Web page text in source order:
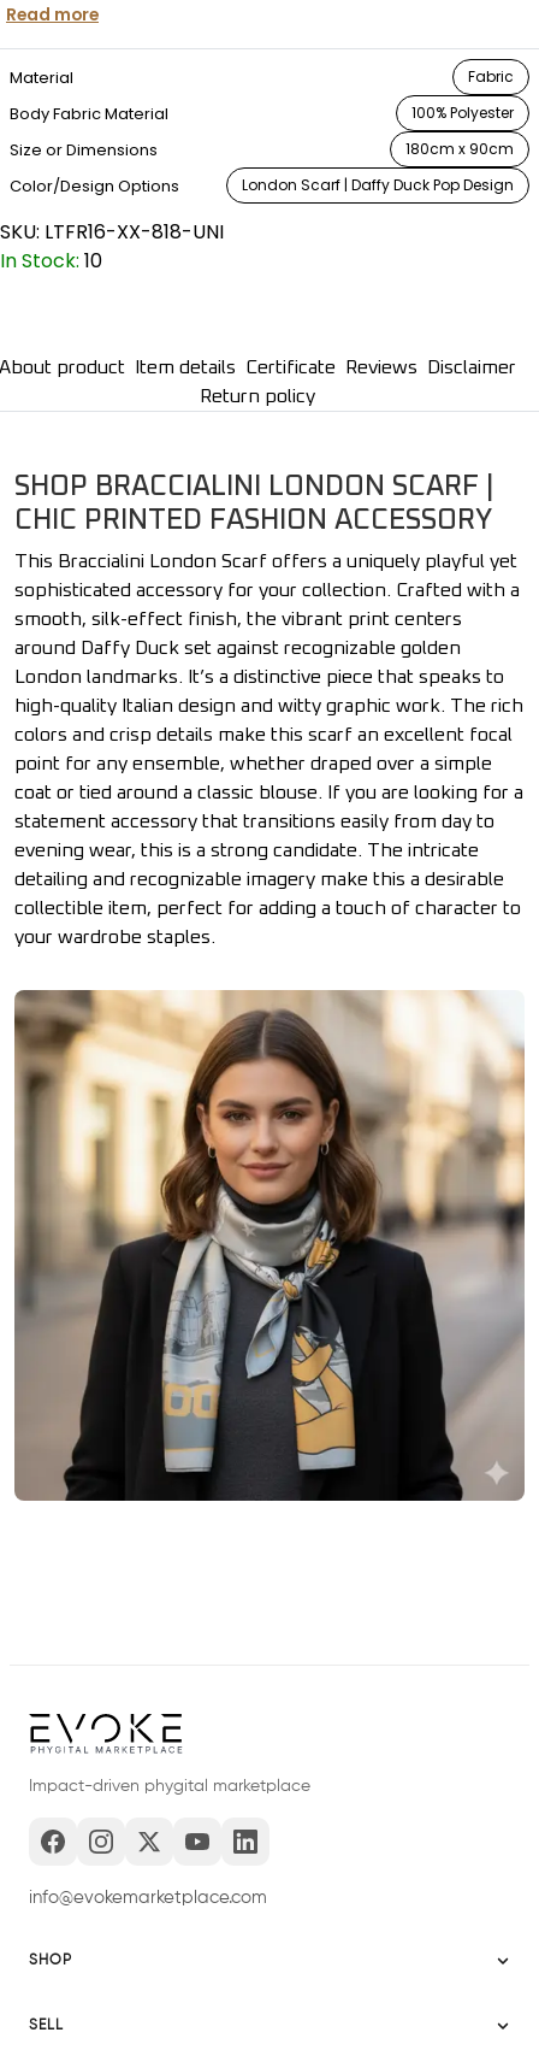
Read more
Material Fabric
Body Fabric Material 100% Polyester
Size or Dimensions 180cm x 90cm
Color/Design Options London Scarf | Daffy Duck Pop Design
SKU: LTFR16-XX-818-UNI
In Stock: 10
About product Item details Certificate Reviews
Disclaimer
Return policy
SHOP BRACCIALINI LONDON SCARF |
CHIC PRINTED FASHION ACCESSORY
This Braccialini London Scarf offers a uniquely playful yet
sophisticated accessory for your collection. Crafted with a
smooth, silk-effect finish, the vibrant print centers
around Daffy Duck set against recognizable golden
London landmarks. It’s a distinctive piece that speaks to
high-quality Italian design and witty graphic work. The rich
colors and crisp details make this scarf an excellent focal
point for any ensemble, whether draped over a simple
coat or tied around a classic blouse. If you are looking for a
statement accessory that transitions easily from day to
evening wear, this is a strong candidate. The intricate
detailing and recognizable imagery make this a desirable
collectible item, perfect for adding a touch of character to
your wardrobe staples.
Impact-driven phygital marketplace
info@evokemarketplace.com
SHOP
SELL